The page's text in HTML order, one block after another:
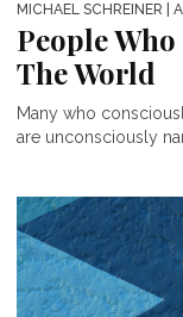
MICHAEL SCHREINER |
People
The World
Many who
are unconsciously